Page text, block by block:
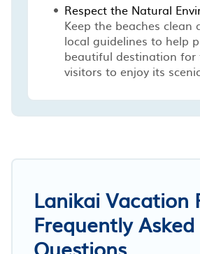
Respect the Natural
Keep the beaches clean
local guidelines to help
beautiful destination for
visitors to enjoy its
Lanikai Vacation
Frequently Asked